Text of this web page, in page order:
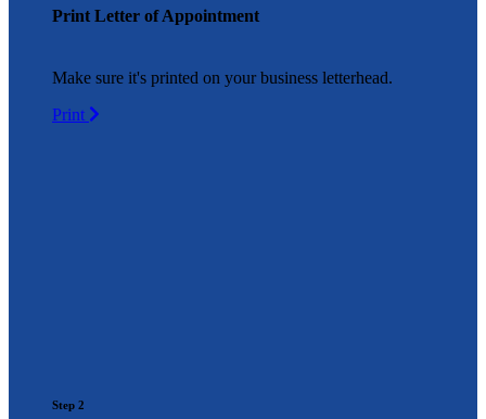
Print Letter of Appointment
Make sure it's printed on your business letterhead.
Print
Step 2